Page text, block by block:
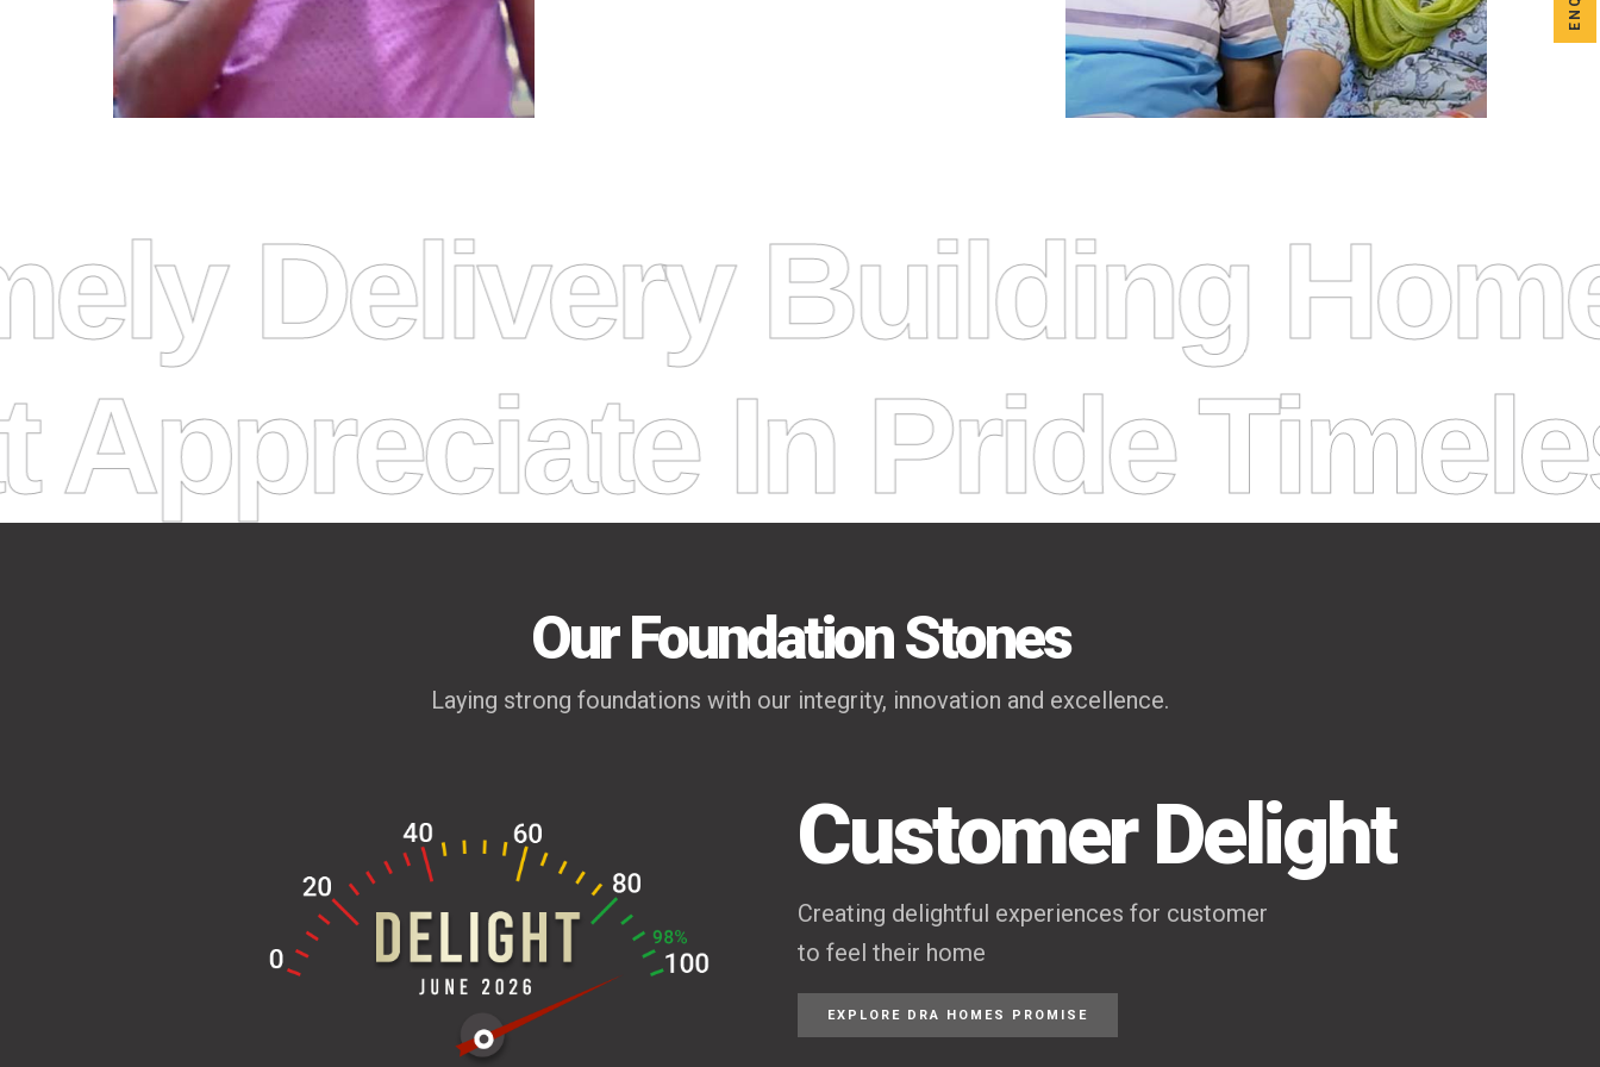
Timely Delivery Building
In PrideTimeless
Our Foundation Stones
Laying strong foundations with our integrity, innovation and excellence.
Customer Delight
Creating delightful experiences for customer
to feel their home
EXPLORE DRA HOMES PROMISE